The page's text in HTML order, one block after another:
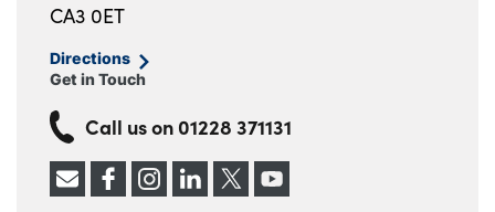
CA3 0ET
Directions
Get in Touch
Call us on 01228 371131